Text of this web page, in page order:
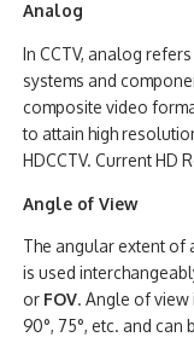
Analog
In CCTV, analog
systems and
composite video
to attain high
HDCCTV. Current HD
Angle of View
The angular extent of
is used
or FOV. Angle of view
90°, 75°, etc. and can